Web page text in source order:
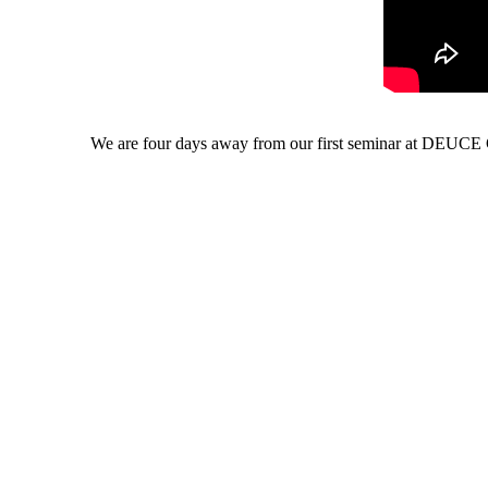
We are four days away from our first seminar at